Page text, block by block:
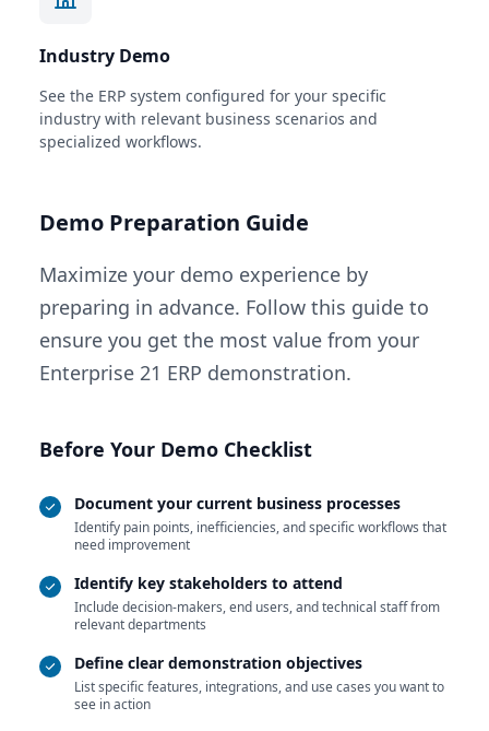
Industry Demo
See the ERP system configured for your specific
industry with relevant business scenarios and
specialized workflows.
Demo Preparation Guide
Maximize your demo experience by
preparing in advance. Follow this guide to
ensure you get the most value from your
Enterprise 21 ERP demonstration.
Before Your Demo Checklist
Document your current business processes
Identify pain points, inefficiencies, and specific workflows that
need improvement
Identify key stakeholders to attend
Include decision-makers, end users, and technical staff from
relevant departments
Define clear demonstration objectives
List specific features, integrations, and use cases you want to
see in action